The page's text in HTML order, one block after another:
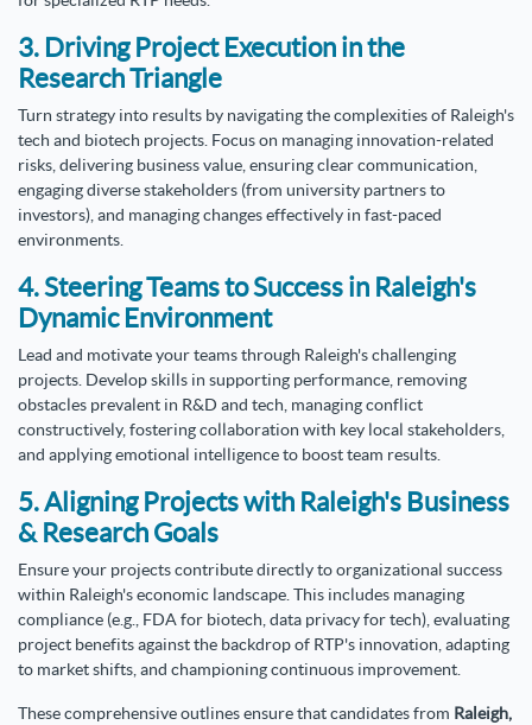
3. Driving Project Execution in the
Research Triangle
Turn strategy into results by navigating the complexities of Raleigh's
tech and biotech projects. Focus on managing innovation-related
risks, delivering business value, ensuring clear communication,
engaging diverse stakeholders (from university partners to
investors), and managing changes effectively in fast-paced
environments.
4. Steering Teams to Success in Raleigh's
Dynamic Environment
Lead and motivate your teams through Raleigh's challenging
projects. Develop skills in supporting performance, removing
obstacles prevalent in R&D and tech, managing conflict
constructively, fostering collaboration with key local stakeholders,
and applying emotional intelligence to boost team results.
5. Aligning Projects with Raleigh's Business
& Research Goals
Ensure your projects contribute directly to organizational success
within Raleigh's economic landscape. This includes managing
compliance (e.g., FDA for biotech, data privacy for tech), evaluating
project benefits against the backdrop of RTP's innovation, adapting
to market shifts, and championing continuous improvement.
These comprehensive outlines ensure that candidates from Raleigh,